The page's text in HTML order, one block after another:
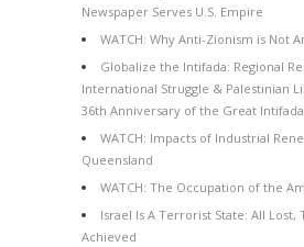
Newspaper Serves U.S. Empire
WATCH: Why Anti-Zionism is Not
Globalize the Intifada: Regional
International Struggle & Palestinian
36th Anniversary of the Great Intifada
WATCH: Impacts of Industrial
Queensland
WATCH: The Occupation of the
Israel Is A Terrorist State: All Lost,
Achieved